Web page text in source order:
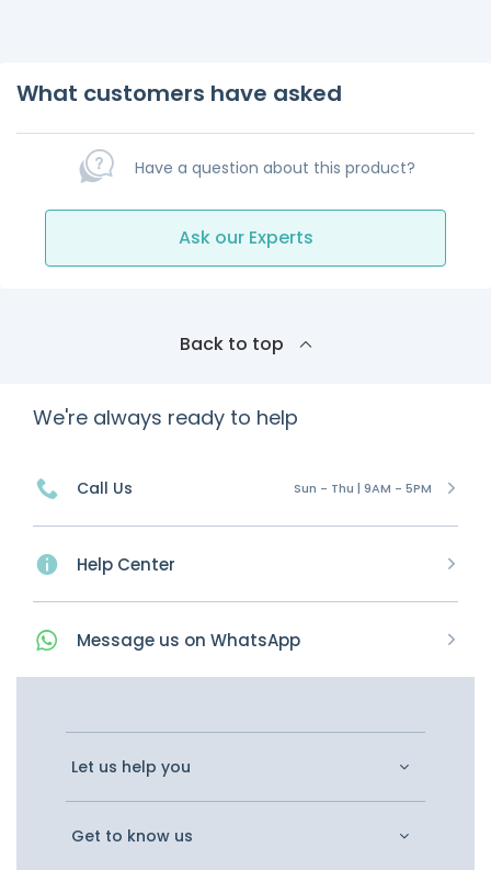
What customers have asked
Have a question about this product?
Ask our Experts
Back to top
We're always ready to help
Call Us Sun - Thu | 9AM - 5PM
Help Center
Message us on WhatsApp
Let us help you
Get to know us